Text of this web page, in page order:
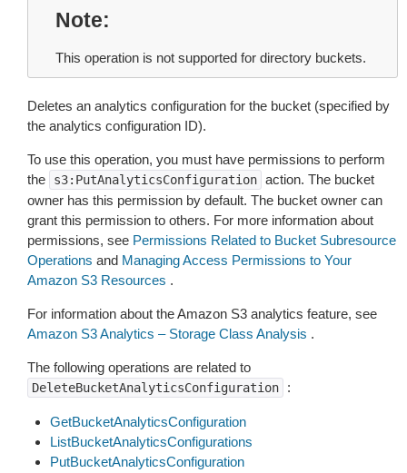
Note
This operation is not supported for directory buckets.
Deletes an analytics configuration for the bucket (specified by
the analytics configuration ID).
To use this operation, you must have permissions to perform
the
s3:PutAnalyticsConfiguration action. The bucket
owner has this permission by default. The bucket owner can
grant this permission to others. For more information about
permissions, see Permissions Related to Bucket Subresource
Operations and Managing Access Permissions to Your
Amazon S3 Resources .
For information about the Amazon S3 analytics feature, see
Amazon S3 Analytics – Storage Class Analysis .
The following operations are related to
DeleteBucketAnalyticsConfiguration :
GetBucketAnalyticsConfiguration
ListBucketAnalyticsConfigurations
PutBucketAnalyticsConfiguration